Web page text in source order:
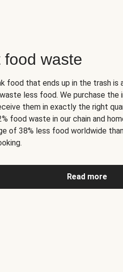
food waste
food that ends up in the trash is
less food. We purchase the
them in exactly the right
food waste in our chain and
of 38% less food worldwide
Read more